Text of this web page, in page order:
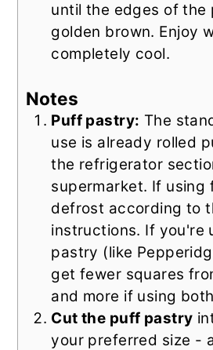
until the edges of the
golden brown. Enjoy
completely cool.
Notes
Puff pastry: The
use is already rolled
the refrigerator
supermarket. If using
defrost according to
instructions. If you're
pastry (like
get fewer squares
and more if using
Cut the puff pastry
your preferred size -